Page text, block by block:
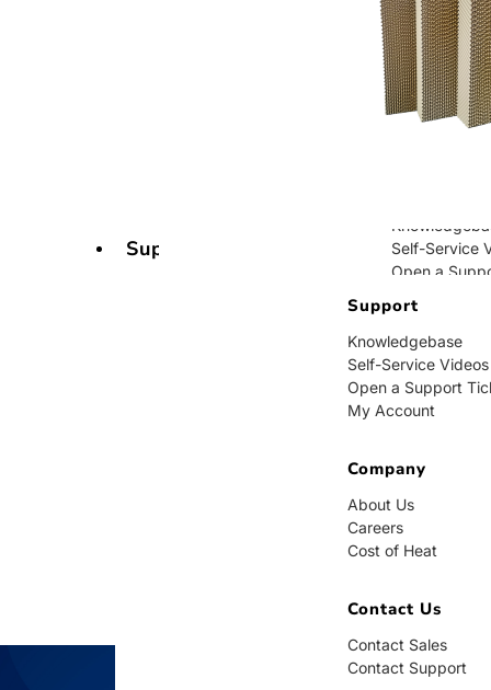
Self-Service
Open a
Company
About Us
Careers
Contact Us
Contact Sales
Contact
Support
Support
Knowledgebase
Self-Service Videos
Open a Support
My Account
Company
About Us
Careers
Cost of Heat
Contact Us
Contact Sales
Contact Support